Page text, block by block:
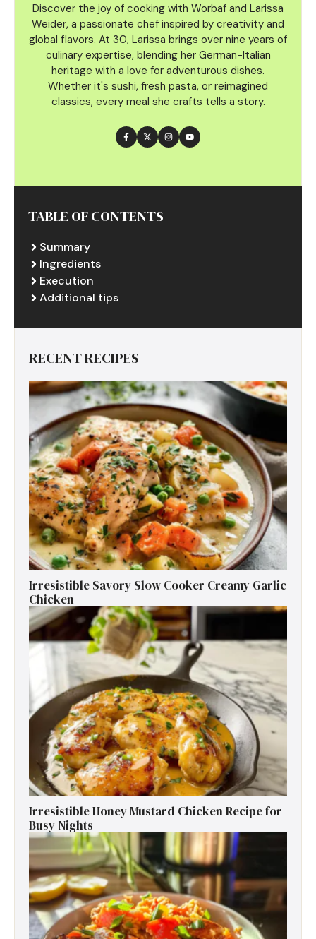
Discover the joy of cooking with Worbaf and Larissa
Weider, a passionate chef inspired by creativity and
global flavors. At 30, Larissa brings over nine years of
culinary expertise, blending her German-Italian
heritage with a love for adventurous dishes.
Whether it's sushi, fresh pasta, or reimagined
classics, every meal she crafts tells a story.
TABLE OF CONTENTS
Summary
Ingredients
Execution
Additional tips
RECENT RECIPES
Irresistible Savory Slow Cooker Creamy Garlic
Chicken
Irresistible Honey Mustard Chicken Recipe for
Busy Nights